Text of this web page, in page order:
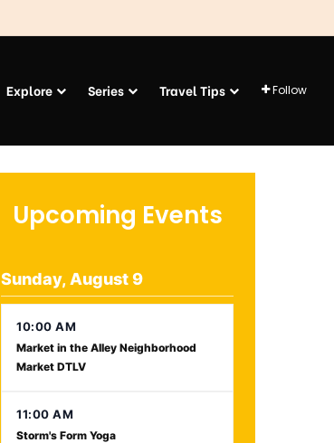
Explore Series Travel Tips Follow
Upcoming Events
Sunday, August 9
10:00 AM
Market in the Alley Neighborhood
Market DTLV
11:00 AM
Storm's Form Yoga